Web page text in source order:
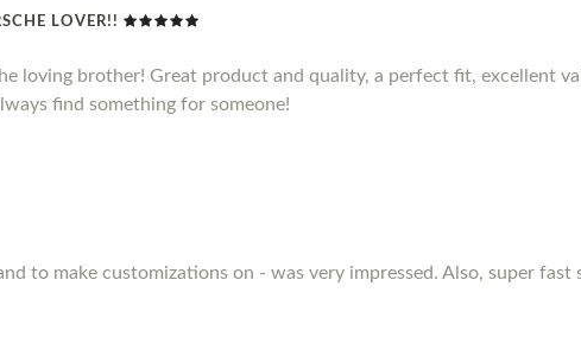
LOVER!!
loving brother! Great product and quality, a perfect fit, excellent
find something for someone!
to make customizations on - was very impressed. Also, super